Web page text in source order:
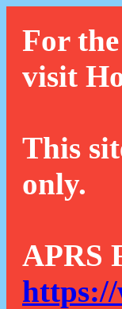
For
visit
This
only.
APRS